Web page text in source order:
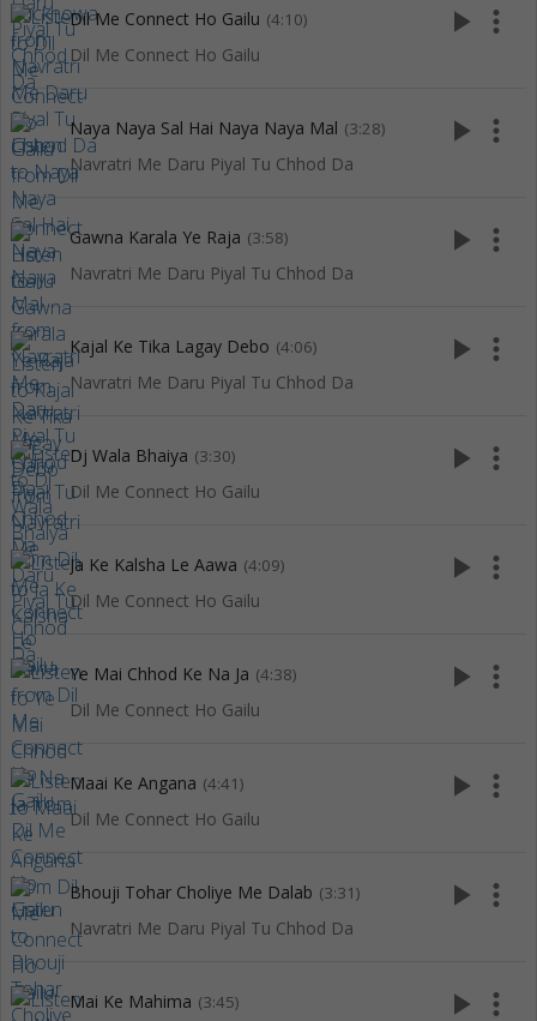
Dil Me Connect Ho Gailu (4:10)
Dil Me Connect Ho Gailu
play_arrow more_vert
Naya Naya Sal Hai Naya Naya Mal (3:28)
Navratri Me Daru Piyal Tu Chhod Da
play_arrow more_vert
Gawna Karala Ye Raja (3:58)
Navratri Me Daru Piyal Tu Chhod Da
play_arrow more_vert
Kajal Ke Tika Lagay Debo (4:06)
Navratri Me Daru Piyal Tu Chhod Da
play_arrow more_vert
Dj Wala Bhaiya (3:30)
Dil Me Connect Ho Gailu
play_arrow more_vert
Ja Ke Kalsha Le Aawa (4:09)
Dil Me Connect Ho Gailu
play_arrow more_vert
Ye Mai Chhod Ke Na Ja (4:38)
Dil Me Connect Ho Gailu
play_arrow more_vert
Maai Ke Angana (4:41)
Dil Me Connect Ho Gailu
play_arrow more_vert
Bhouji Tohar Choliye Me Dalab (3:31)
Navratri Me Daru Piyal Tu Chhod Da
play_arrow more_vert
Mai Ke Mahima (3:45) play_arrow more_vert